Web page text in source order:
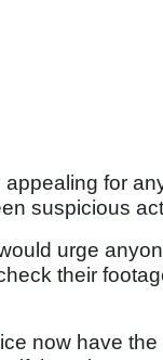
appealing for
suspicious
urge
their
now have